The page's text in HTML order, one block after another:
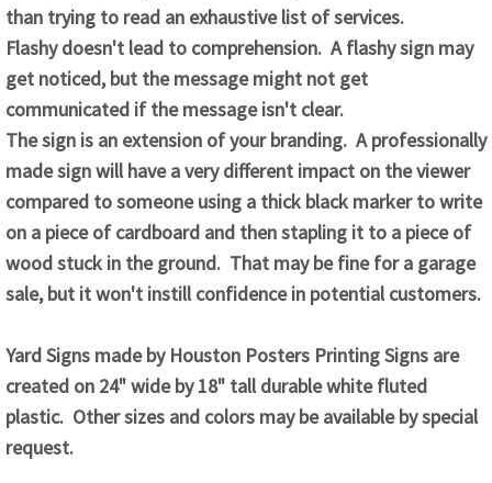
than trying to read an exhaustive list of services.
Flashy doesn't lead to comprehension. A flashy sign may
get noticed, but the message might not get
communicated if the message isn't clear.
The sign is an extension of your branding. A professionally
made sign will have a very different impact on the viewer
compared to someone using a thick black marker to write
on a piece of cardboard and then stapling it to a piece of
wood stuck in the ground. That may be fine for a garage
sale, but it won't instill confidence in potential customers.
Yard Signs made by Houston Posters Printing Signs are
created on 24" wide by 18" tall durable white fluted
plastic. Other sizes and colors may be available by special
request.